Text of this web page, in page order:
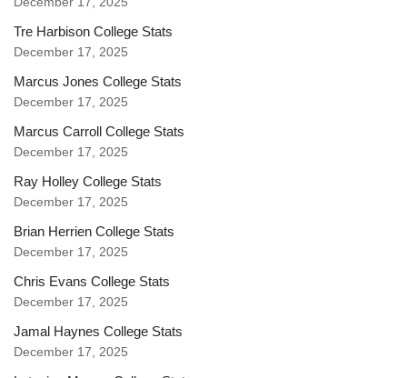
Tre Harbison College Stats
December 17, 2025
Marcus Jones College Stats
December 17, 2025
Marcus Carroll College Stats
December 17, 2025
Ray Holley College Stats
December 17, 2025
Brian Herrien College Stats
December 17, 2025
Chris Evans College Stats
December 17, 2025
Jamal Haynes College Stats
December 17, 2025